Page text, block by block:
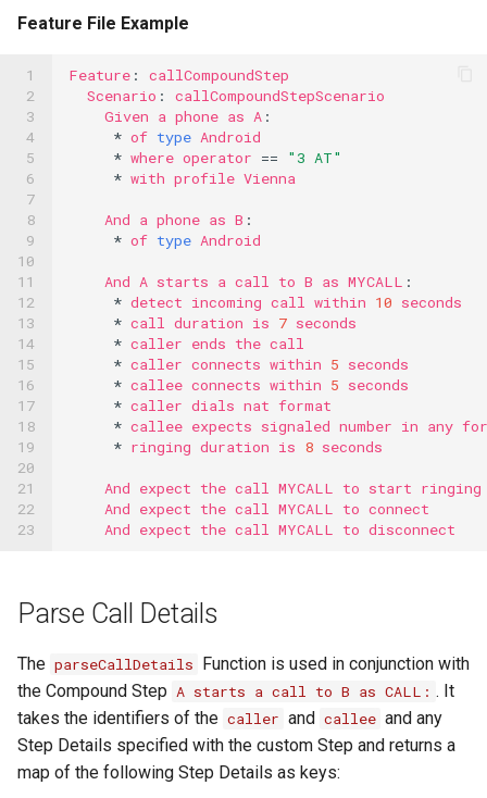
Feature File Example
1
2
3
4
5
6
7
8
9
10
11
12
13
14
15
16
17
18
19
20
21
22
23
Feature :
callCompoundStep
Scenario :
callCompoundStepScenario
Given a phone as A :
* of type Android
* where operator ==
"3 AT"
* with profile Vienna
And a phone as B :
* of type Android
And A starts a call to B as MYCALL :
* detect incoming call within 10 seconds
* call duration is 7 seconds
* caller ends the call
* caller connects within 5 seconds
* callee connects within 5 seconds
* caller dials nat format
* callee expects signaled number in any
* ringing duration is 8 seconds
And expect the call MYCALL to start ringing
And expect the call MYCALL to connect
And expect the call MYCALL to disconnect
Parse Call Details
The parseCallDetails Function is used in conjunction with
the Compound Step A starts a call to B as CALL: . It
takes the identifiers of the caller and callee and any
Step Details specified with the custom Step and returns a
map of the following Step Details as keys: